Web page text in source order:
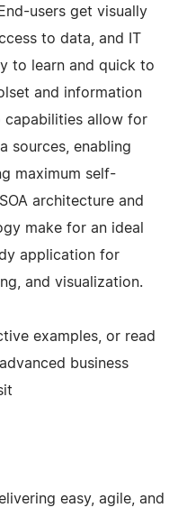
users get visually
to data, and IT
to learn and quick to
and information
capabilities allow for
sources, enabling
maximum self-
architecture and
make for an ideal
application for
and visualization.
examples, or read
business
easy, agile, and